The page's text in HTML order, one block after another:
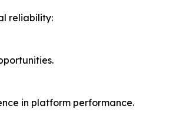
reliability:
in platform performance.